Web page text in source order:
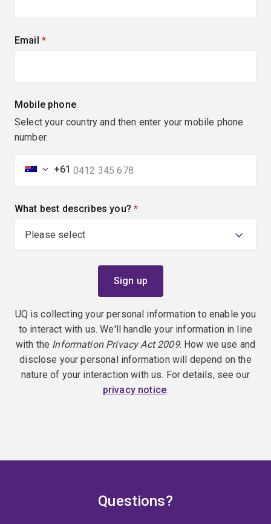
Email (required)
Mobile phone
Select your country and then enter your mobile phone
number.
+61
What best describes you? (required)
UQ is collecting your personal information to enable you
to interact with us. We'll handle your information in line
with the Information Privacy Act 2009. How we use and
disclose your personal information will depend on the
nature of your interaction with us. For details, see our
privacy notice.
Questions?